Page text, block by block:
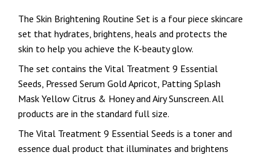
The Skin Brightening Routine Set is a four piece skincare
set that hydrates, brightens, heals and protects the
skin to help you achieve the K-beauty glow.
The set contains the Vital Treatment 9 Essential
Seeds, Pressed Serum Gold Apricot, Patting Splash
Mask Yellow Citrus & Honey and Airy Sunscreen. All
products are in the standard full size.
The Vital Treatment 9 Essential Seeds is a toner and
essence dual product that illuminates and brightens